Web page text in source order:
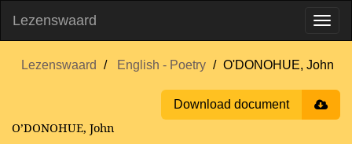
Lezenswaard
Lezenswaard English - Poetry O'DONOHUE, John
Download document
O’DONOHUE, John